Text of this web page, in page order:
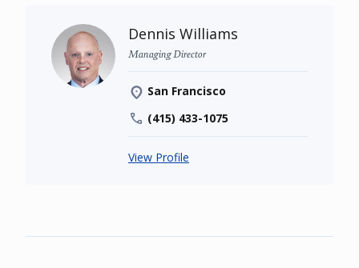
Dennis Williams
Managing Director
San Francisco
(415) 433-1075
View Profile